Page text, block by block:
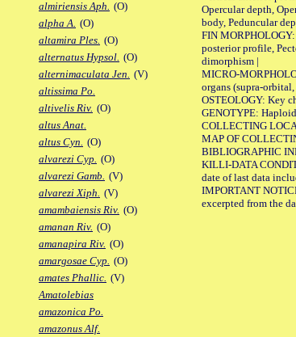
almiriensis Aph. (O)
alpha A. (O)
altamira Ples. (O)
alternatus Hypsol. (O)
alternimaculata Jen. (V)
altissima Po.
altivelis Riv. (O)
altus Anat.
altus Cyn. (O)
alvarezi Cyp. (O)
alvarezi Gamb. (V)
alvarezi Xiph. (V)
amambaiensis Riv. (O)
amanan Riv. (O)
amanapira Riv. (O)
amargosae Cyp. (O)
amates Phallic. (V)
Amatolebias
amazonica Po.
amazonus Alf.
Opercular depth,
body, Peduncular
FIN
posterior profile,
dimorphism |
MICRO-
organs (supra-
OSTEOLOGY: Key
GENOTYPE:
COLLECTING
MAP OF
BIBLIOGRAPHIC
KILLI-DATA
date of last data
IMPORTANT
excerpted from the